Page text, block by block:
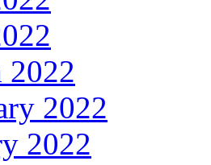
2022
2022
2022